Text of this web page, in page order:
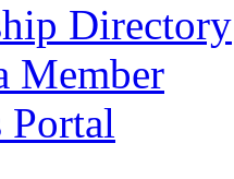
Directory
Member
Portal